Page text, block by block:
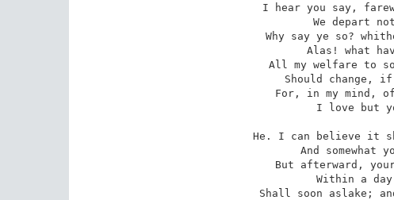
I hear you say,
We depart
Why say ye so?
Alas! what
All my welfare to
Should change, if
For, in my mind,
I love but
He. I can believe it
And somewhat
But afterward,
Within a day
Shall soon aslake;